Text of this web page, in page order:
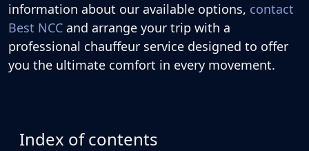
information about our available options, contact
Best NCC and arrange your trip with a
professional chauffeur service designed to offer
you the ultimate comfort in every movement.
Index of contents